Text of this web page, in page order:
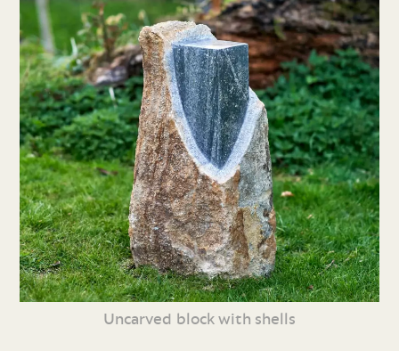
Uncarved block with shells